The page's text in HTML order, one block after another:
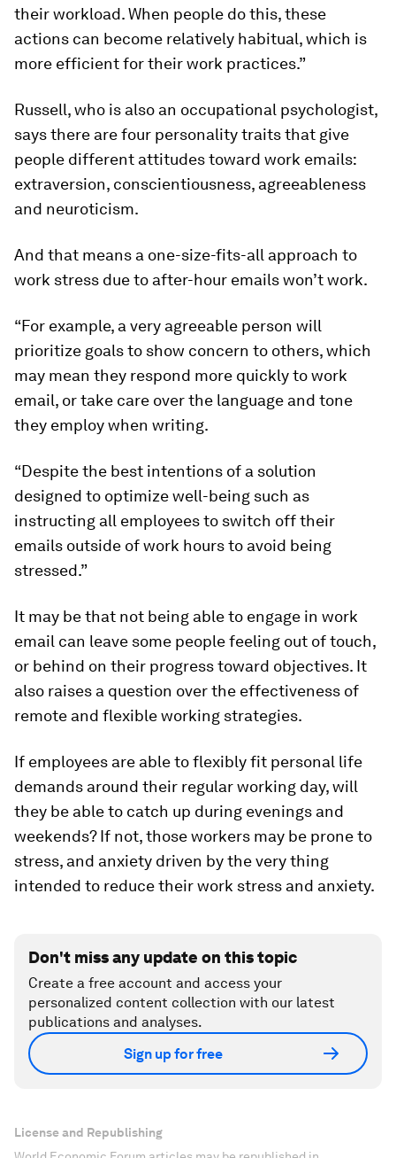
their workload. When people do this, these
actions can become relatively habitual, which is
more efficient for their work practices.”
Russell, who is also an occupational psychologist,
says there are four personality traits that give
people different attitudes toward work emails:
extraversion, conscientiousness, agreeableness
and neuroticism.
And that means a one-size-fits-all approach to
work stress due to after-hour emails won’t work.
“For example, a very agreeable person will
prioritize goals to show concern to others, which
may mean they respond more quickly to work
email, or take care over the language and tone
they employ when writing.
“Despite the best intentions of a solution
designed to optimize well-being such as
instructing all employees to switch off their
emails outside of work hours to avoid being
stressed.”
It may be that not being able to engage in work
email can leave some people feeling out of touch,
or behind on their progress toward objectives. It
also raises a question over the effectiveness of
remote and flexible working strategies.
If employees are able to flexibly fit personal life
demands around their regular working day, will
they be able to catch up during evenings and
weekends? If not, those workers may be prone to
stress, and anxiety driven by the very thing
intended to reduce their work stress and anxiety.
Don't miss any update on this topic
Create a free account and access your
personalized content collection with our latest
publications and analyses.
Sign up for free
License and Republishing